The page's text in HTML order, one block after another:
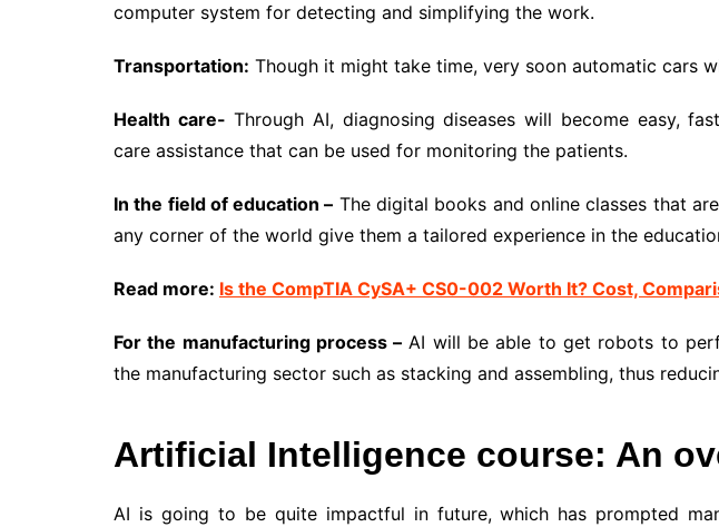
computer system for detecting and simplifying the work.
Transportation: Though it might take time, very soon automatic cars
Health care- Through AI, diagnosing diseases will become easy,
care assistance that can be used for monitoring the patients.
In the field of education – The digital books and online classes that
any corner of the world give them a tailored experience in the
Read more: Is the CompTIA CySA+ CS0-002 Worth It? Cost,
For the manufacturing process – AI will be able to get robots to
the manufacturing sector such as stacking and assembling, thus
Artificial Intelligence course: An
AI is going to be quite impactful in future, which has prompted